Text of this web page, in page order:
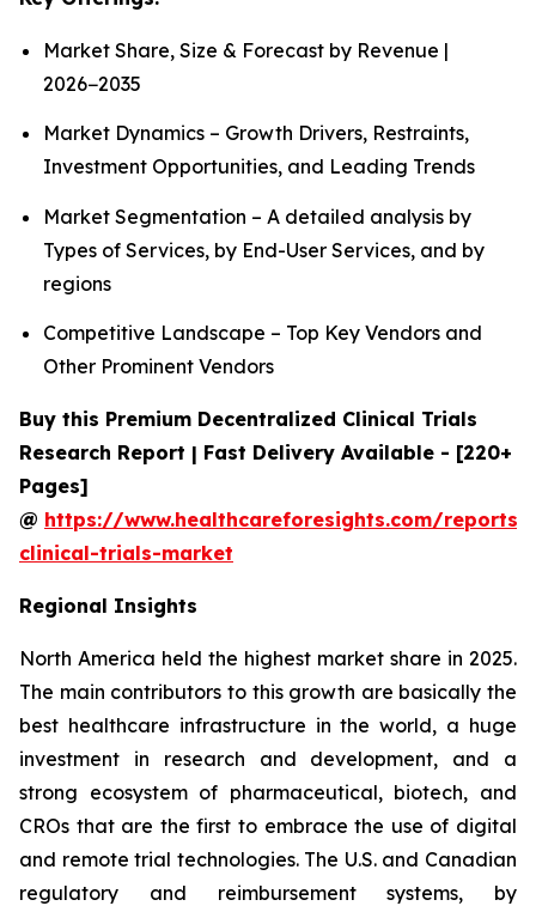
Market Share, Size & Forecast by Revenue |
2026−2035
Market Dynamics – Growth Drivers, Restraints,
Investment Opportunities, and Leading Trends
Market Segmentation – A detailed analysis by
Types of Services, by End-User Services, and by
regions
Competitive Landscape – Top Key Vendors and
Other Prominent Vendors
Buy this Premium Decentralized Clinical Trials
Research Report | Fast Delivery Available - [220+
Pages]
@ https://www.healthcareforesights.com/reports/
clinical-trials-market
Regional Insights
North America held the highest market share in 2025.
The main contributors to this growth are basically the
best healthcare infrastructure in the world, a huge
investment in research and development, and a
strong ecosystem of pharmaceutical, biotech, and
CROs that are the first to embrace the use of digital
and remote trial technologies. The U.S. and Canadian
regulatory and reimbursement systems, by